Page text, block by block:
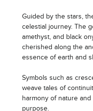
Guided by the stars,
celestial journey. The
amethyst, and black
cherished along the
essence of earth and
Symbols such as
weave tales of
harmony of nature
purpose.